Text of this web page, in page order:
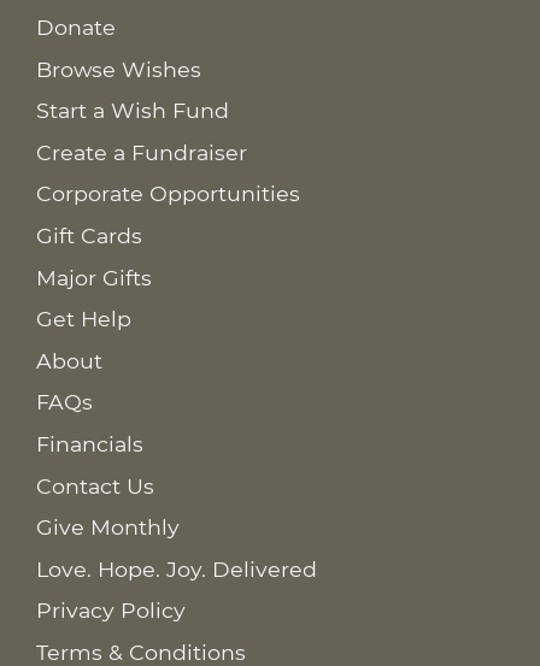
Donate
Browse Wishes
Start a Wish Fund
Create a Fundraiser
Corporate Opportunities
Gift Cards
Major Gifts
Get Help
About
FAQs
Financials
Contact Us
Give Monthly
Love. Hope. Joy. Delivered
Privacy Policy
Terms & Conditions